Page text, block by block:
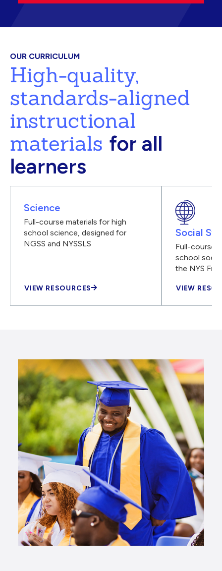
OUR CURRICULUM
High-quality,
standards-aligned
instructional
materials for all
learners
Science
Full-course materials for high
school science, designed for
NGSS and NYSSLS
VIEW RESOURCES
Social
Full-course
school
the NYS
VIEW